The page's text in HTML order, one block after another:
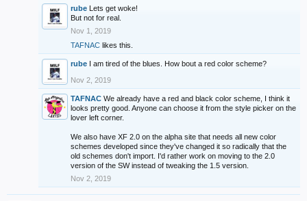
rube Lets get woke!
But not for real.
Nov 1, 2019
TAFNAC likes this.
rube I am tired of the blues. How bout a red color scheme?
Nov 2, 2019
TAFNAC We already have a red and black color scheme, I think it
looks pretty good. Anyone can choose it from the style picker on the
lover left corner.
We also have XF 2.0 on the alpha site that needs all new color
schemes developed since they've changed it so radically that the
old schemes don't import. I'd rather work on moving to the 2.0
version of the SW instead of tweaking the 1.5 version.
Nov 2, 2019